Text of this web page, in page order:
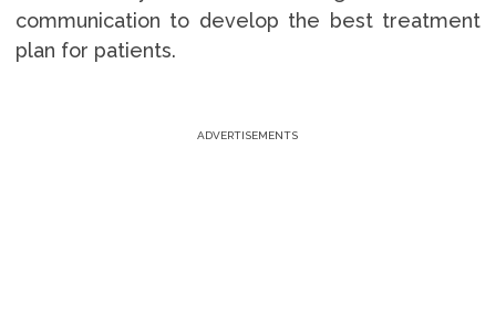
communication to develop the best treatment
plan for patients.
ADVERTISEMENTS